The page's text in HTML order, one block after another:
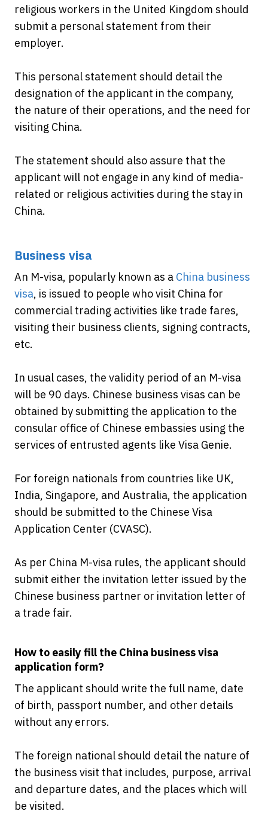
religious workers in the United Kingdom should
submit a personal statement from their
employer.
This personal statement should detail the
designation of the applicant in the company,
the nature of their operations, and the need for
visiting China.
The statement should also assure that the
applicant will not engage in any kind of media-
related or religious activities during the stay in
China.
Business visa
An M-visa, popularly known as a China business
visa, is issued to people who visit China for
commercial trading activities like trade fares,
visiting their business clients, signing contracts,
etc.
In usual cases, the validity period of an M-visa
will be 90 days. Chinese business visas can be
obtained by submitting the application to the
consular office of Chinese embassies using the
services of entrusted agents like Visa Genie.
For foreign nationals from countries like UK,
India, Singapore, and Australia, the application
should be submitted to the Chinese Visa
Application Center (CVASC).
As per China M-visa rules, the applicant should
submit either the invitation letter issued by the
Chinese business partner or invitation letter of
a trade fair.
How to easily fill the China business visa
application form?
The applicant should write the full name, date
of birth, passport number, and other details
without any errors.
The foreign national should detail the nature of
the business visit that includes, purpose, arrival
and departure dates, and the places which will
be visited.